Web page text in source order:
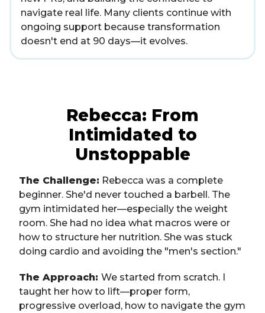
navigate real life. Many clients continue with
ongoing support because transformation
doesn't end at 90 days—it evolves.
Rebecca: From
Intimidated to
Unstoppable
The Challenge: Rebecca was a complete
beginner. She'd never touched a barbell. The
gym intimidated her—especially the weight
room. She had no idea what macros were or
how to structure her nutrition. She was stuck
doing cardio and avoiding the "men's section."
The Approach: We started from scratch. I
taught her how to lift—proper form,
progressive overload, how to navigate the gym